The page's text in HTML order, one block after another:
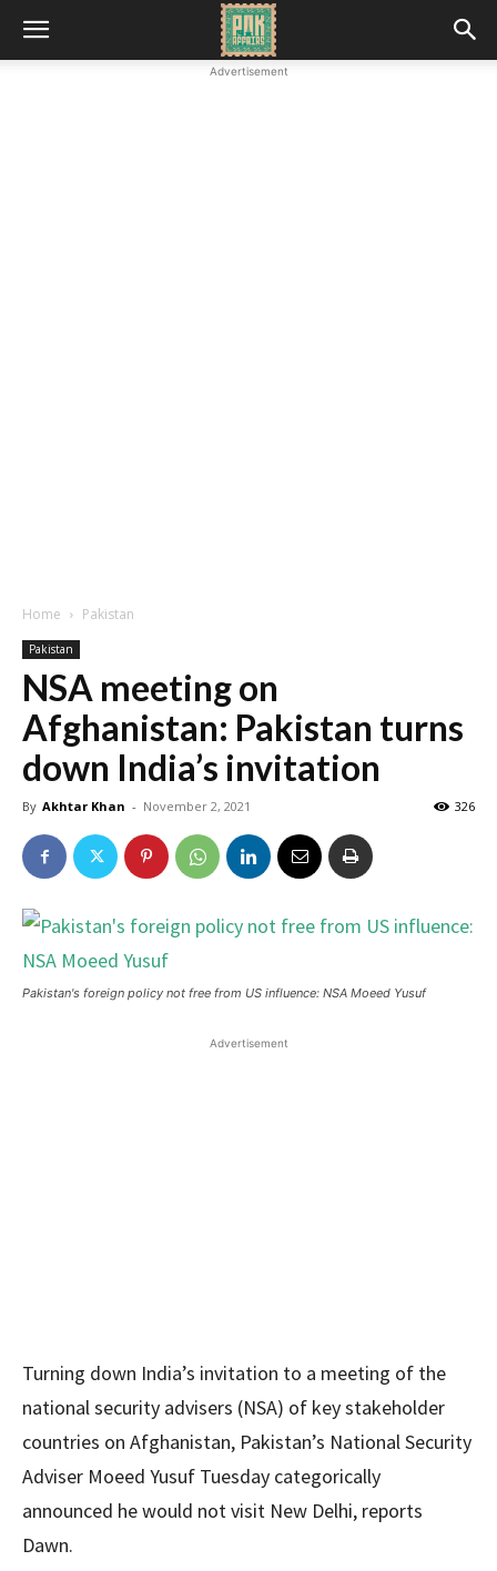
Advertisement
Home Pakistan
Pakistan
NSA meeting on
Afghanistan: Pakistan turns
down India’s invitation
By Akhtar Khan - November 2, 2021 326
Pakistan's foreign policy not free from US influence: NSA Moeed Yusuf
Advertisement
Turning down India’s invitation to a meeting of the
national security advisers (NSA) of key stakeholder
countries on Afghanistan, Pakistan’s National Security
Adviser Moeed Yusuf Tuesday categorically
announced he would not visit New Delhi, reports
Dawn.